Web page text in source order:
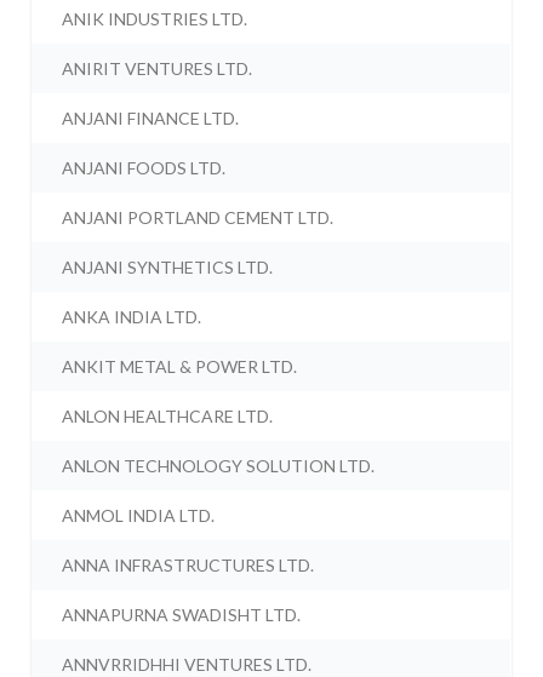
ANIK INDUSTRIES LTD.
ANIRIT VENTURES LTD.
ANJANI FINANCE LTD.
ANJANI FOODS LTD.
ANJANI PORTLAND CEMENT LTD.
ANJANI SYNTHETICS LTD.
ANKA INDIA LTD.
ANKIT METAL & POWER LTD.
ANLON HEALTHCARE LTD.
ANLON TECHNOLOGY SOLUTION LTD.
ANMOL INDIA LTD.
ANNA INFRASTRUCTURES LTD.
ANNAPURNA SWADISHT LTD.
ANNVRRIDHHI VENTURES LTD.